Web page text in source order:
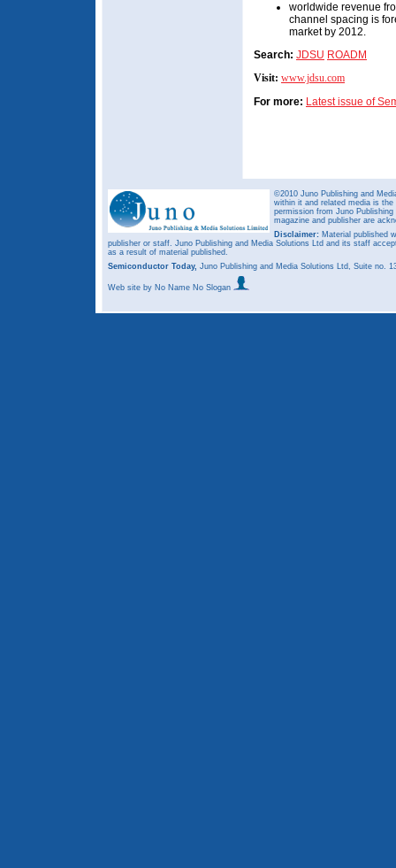
worldwide revenue
channel spacing is
market by 2012.
Search: JDSU ROADM
Visit: www.jdsu.com
For more: Latest issue of
©2010 Juno Publishing and
within it and related media is
permission from Juno
magazine and publisher are
Disclaimer: Material published
publisher or staff. Juno Publishing and Media Solutions Ltd and its staff
as a result of material published.
Semiconductor Today, Juno Publishing and Media Solutions Ltd, Suite no.
Web site by No Name No Slogan